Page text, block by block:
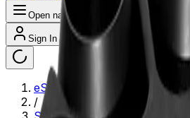
Open navigation menu
Sign In / Register
eStore
/